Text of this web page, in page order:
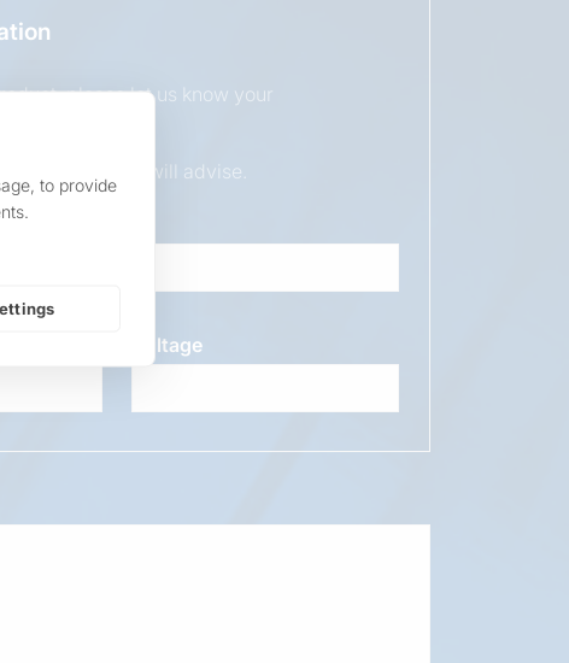
to provide
please let us know your
our sales team will advise.
Voltage